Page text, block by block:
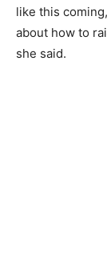
like this
about how to
she said.